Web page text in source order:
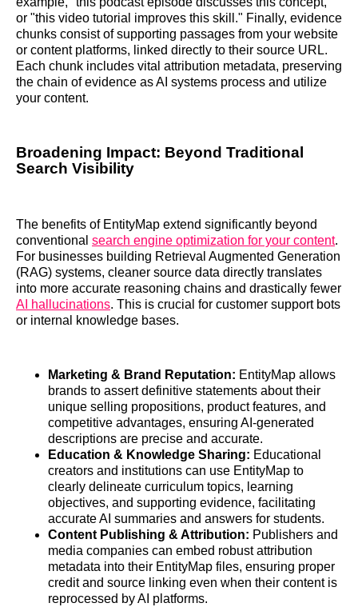
or "this video tutorial improves this skill." Finally, evidence
chunks consist of supporting passages from your website
or content platforms, linked directly to their source URL.
Each chunk includes vital attribution metadata, preserving
the chain of evidence as AI systems process and utilize
your content.
Broadening Impact: Beyond Traditional
Search Visibility
The benefits of EntityMap extend significantly beyond
conventional search engine optimization for your content.
For businesses building Retrieval Augmented Generation
(RAG) systems, cleaner source data directly translates
into more accurate reasoning chains and drastically fewer
AI hallucinations. This is crucial for customer support bots
or internal knowledge bases.
Marketing & Brand Reputation: EntityMap allows
brands to assert definitive statements about their
unique selling propositions, product features, and
competitive advantages, ensuring AI-generated
descriptions are precise and accurate.
Education & Knowledge Sharing: Educational
creators and institutions can use EntityMap to
clearly delineate curriculum topics, learning
objectives, and supporting evidence, facilitating
accurate AI summaries and answers for students.
Content Publishing & Attribution: Publishers and
media companies can embed robust attribution
metadata into their EntityMap files, ensuring proper
credit and source linking even when their content is
reprocessed by AI platforms.